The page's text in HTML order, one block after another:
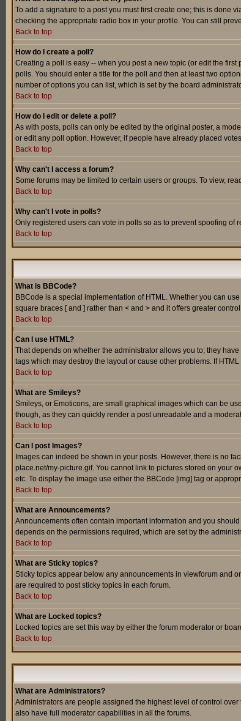
To add a signature to a post you must first create one; this is done
checking the appropriate radio box in your profile. You can still
Back to top
How do I create a poll?
Creating a poll is easy -- when you post a new topic (or edit the
polls. You should enter a title for the poll and then at least two
number of options you can list, which is set by the board
Back to top
How do I edit or delete a poll?
As with posts, polls can only be edited by the original poster, a
or edit any poll option. However, if people have already placed
Back to top
Why can't I access a forum?
Some forums may be limited to certain users or groups. To view,
Back to top
Why can't I vote in polls?
Only registered users can vote in polls so as to prevent spoofing
Back to top
What is BBCode?
BBCode is a special implementation of HTML. Whether you can
square braces [ and ] rather than < and > and it offers greater
Back to top
Can I use HTML?
That depends on whether the administrator allows you to; they
tags which may destroy the layout or cause other problems. If
Back to top
What are Smileys?
Smileys, or Emoticons, are small graphical images which can be
though, as they can quickly render a post unreadable and a
Back to top
Can I post Images?
Images can indeed be shown in your posts. However, there is no
place.net/my-picture.gif. You cannot link to pictures stored on your
etc. To display the image use either the BBCode [img] tag or
Back to top
What are Announcements?
Announcements often contain important information and you
depends on the permissions required, which are set by the
Back to top
What are Sticky topics?
Sticky topics appear below any announcements in viewforum and
are required to post sticky topics in each forum.
Back to top
What are Locked topics?
Locked topics are set this way by either the forum moderator or
Back to top
What are Administrators?
Administrators are people assigned the highest level of control
also have full moderator capabilities in all the forums.